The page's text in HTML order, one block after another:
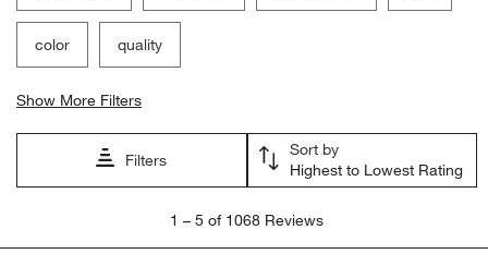
color quality
Show More Filters
Filters
Sort by
Highest to Lowest Rating
5
1 – 5 of 1068 Reviews